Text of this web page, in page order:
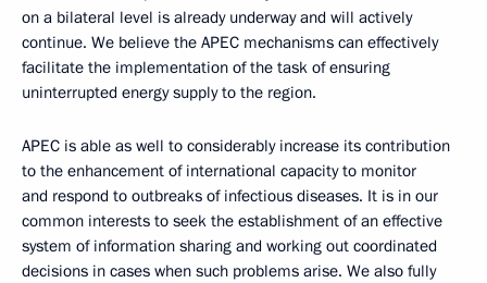
on a bilateral level is already underway and will actively
continue. We believe the APEC mechanisms can effectively
facilitate the implementation of the task of ensuring
uninterrupted energy supply to the region.
APEC is able as well to considerably increase its contribution
to the enhancement of international capacity to monitor
and respond to outbreaks of infectious diseases. It is in our
common interests to seek the establishment of an effective
system of information sharing and working out coordinated
decisions in cases when such problems arise. We also fully